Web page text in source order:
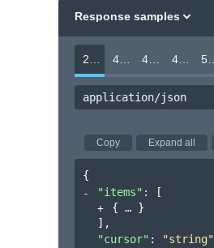
Response samples
400 404
application/json
Copy Expand all
{
"items" :
[
{
}
] ,
"cursor" :
"string"